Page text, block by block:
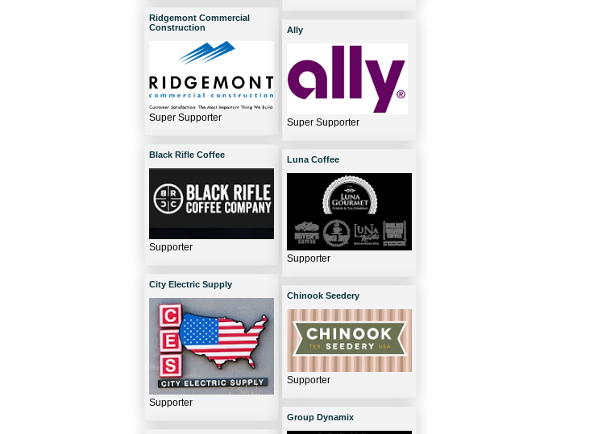
Ridgemont Commercial
Construction
Super Supporter
Black Rifle Coffee
Supporter
City Electric Supply
Supporter
Ally
Super Supporter
Luna Coffee
Supporter
Chinook Seedery
Supporter
Group Dynamix